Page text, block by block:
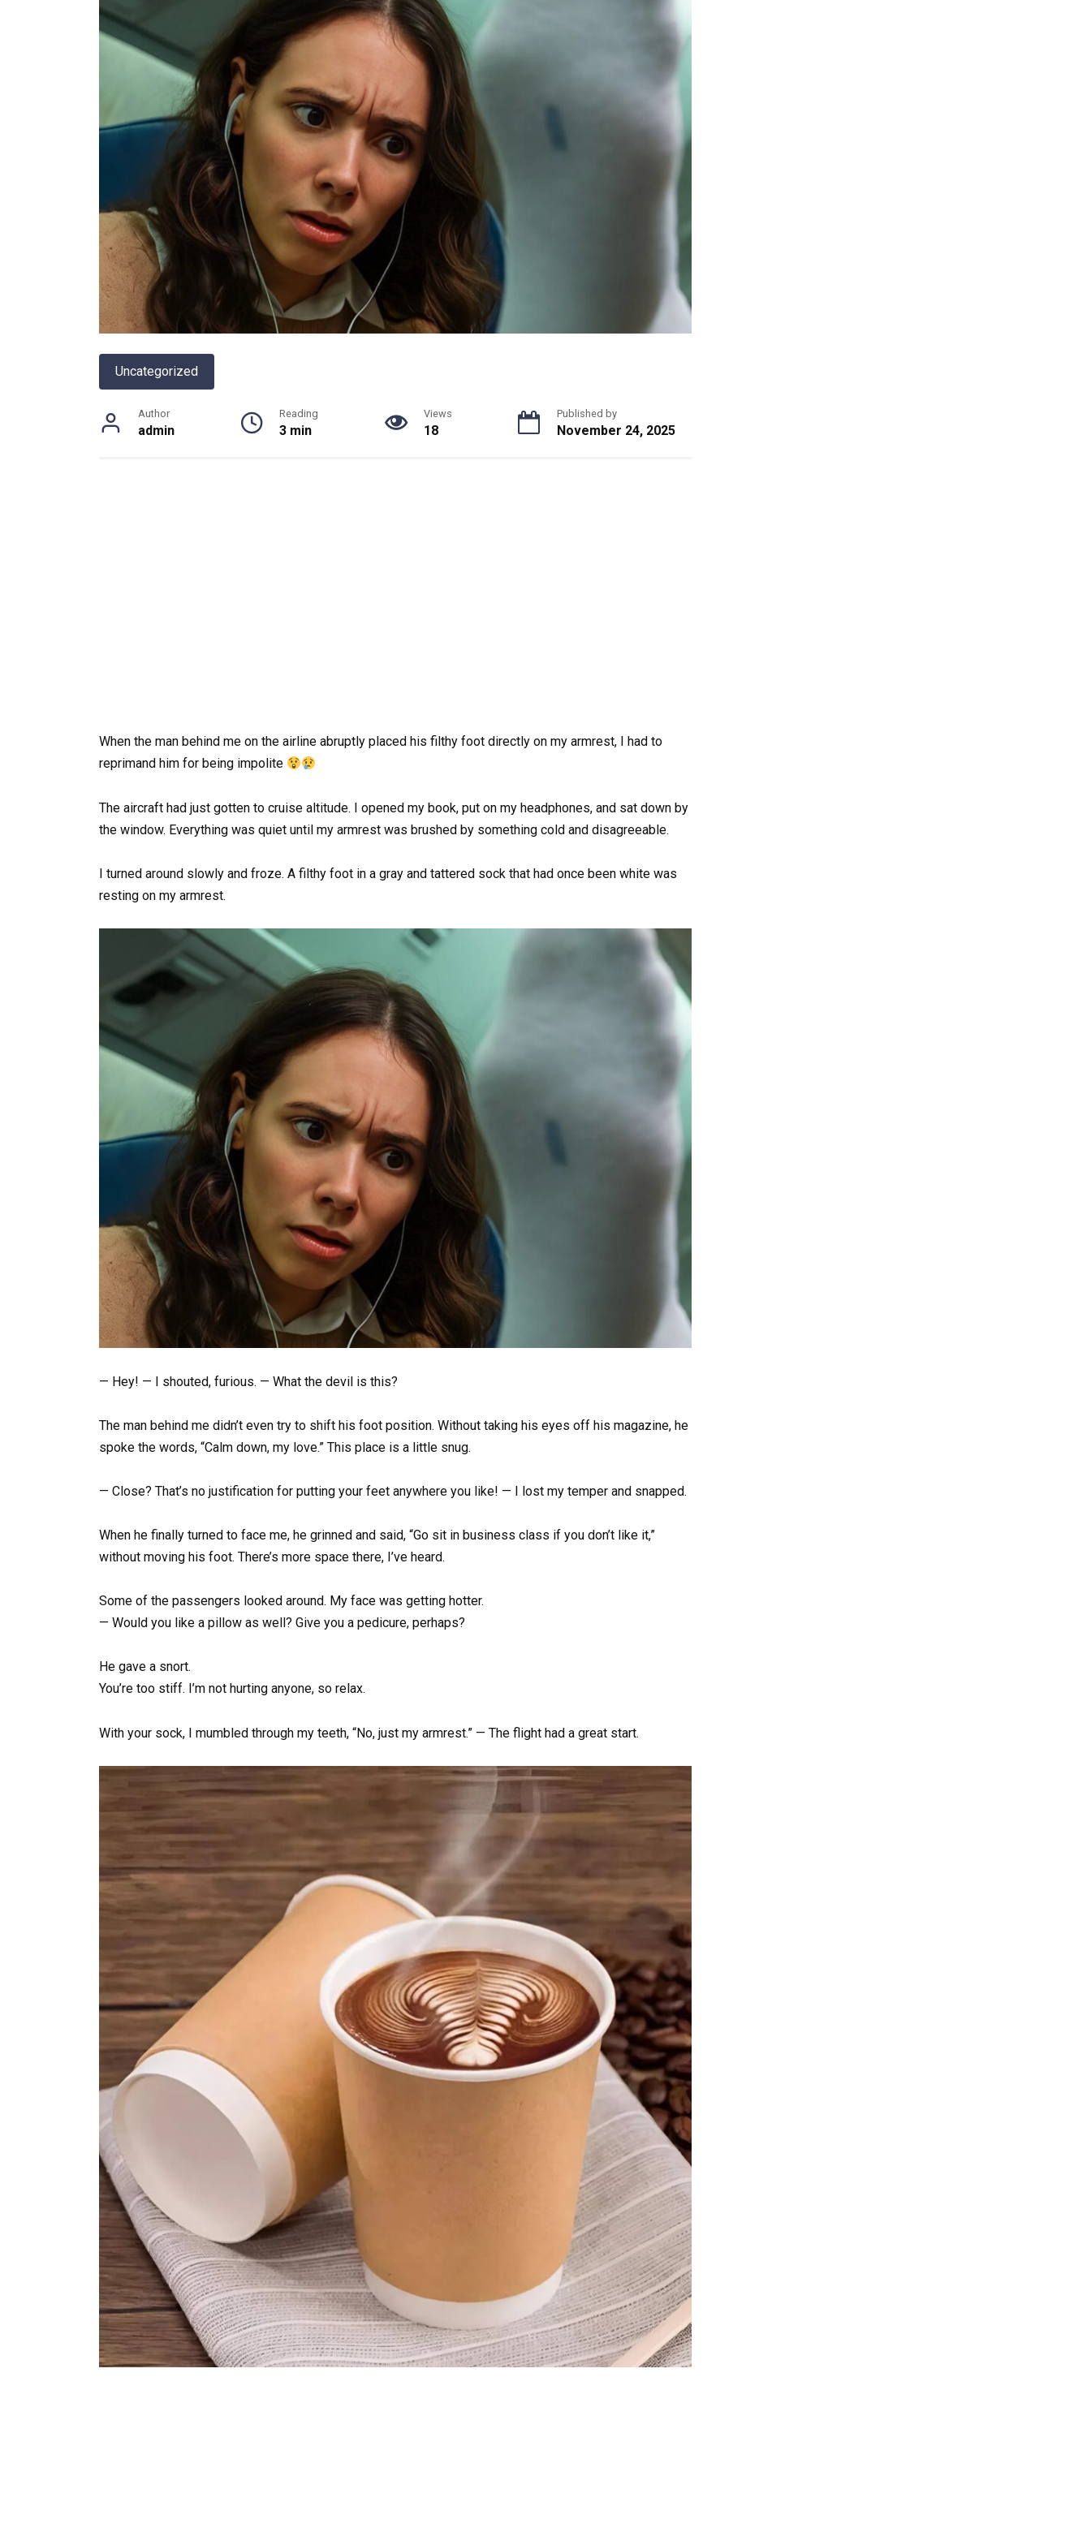
Uncategorized
Author
admin
Reading
3 min
Views
18
Published by
November 24, 2025
When the man behind me on the airline abruptly placed his filthy foot directly on my armrest, I had to
reprimand him for being impolite
The aircraft had just gotten to cruise altitude. I opened my book, put on my headphones, and sat down by
the window. Everything was quiet until my armrest was brushed by something cold and disagreeable.
I turned around slowly and froze. A filthy foot in a gray and tattered sock that had once been white was
resting on my armrest.
— Hey! — I shouted, furious. — What the devil is this?
The man behind me didn’t even try to shift his foot position. Without taking his eyes off his magazine, he
spoke the words, “Calm down, my love.” This place is a little snug.
— Close? That’s no justification for putting your feet anywhere you like! — I lost my temper and snapped.
When he finally turned to face me, he grinned and said, “Go sit in business class if you don’t like it,”
without moving his foot. There’s more space there, I’ve heard.
Some of the passengers looked around. My face was getting hotter.
— Would you like a pillow as well? Give you a pedicure, perhaps?
He gave a snort.
You’re too stiff. I’m not hurting anyone, so relax.
With your sock, I mumbled through my teeth, “No, just my armrest.” — The flight had a great start.